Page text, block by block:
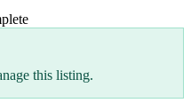
this listing.